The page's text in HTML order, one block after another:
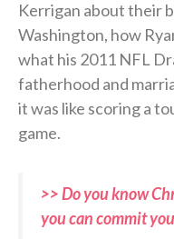
Kerrigan about their
Washington, how
what his 2011 NFL
fatherhood and
it was like scoring a
game.
>> Do you know
you can commit